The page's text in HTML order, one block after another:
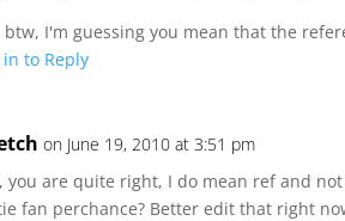
btw, I'm guessing you mean that the
in to Reply
on June 19, 2010 at 3:51 pm
you are quite right, I do mean ref and
fan perchance? Better edit that right